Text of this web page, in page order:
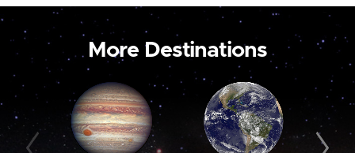
More Destinations